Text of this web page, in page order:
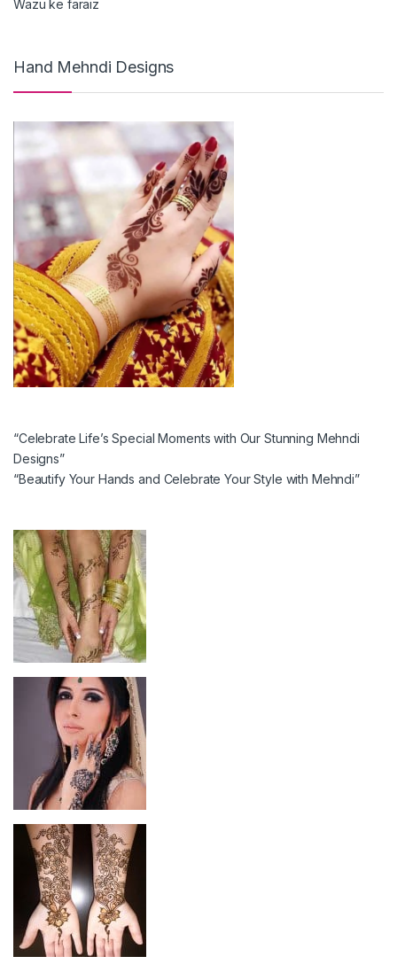
Wazu ke faraiz
Hand Mehndi Designs
“Celebrate Life’s Special Moments with Our Stunning Mehndi
Designs”
“Beautify Your Hands and Celebrate Your Style with Mehndi”